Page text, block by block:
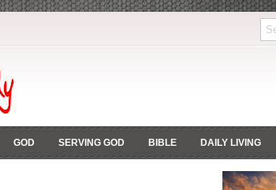
GOD SERVING GOD BIBLE DAILY LIVING